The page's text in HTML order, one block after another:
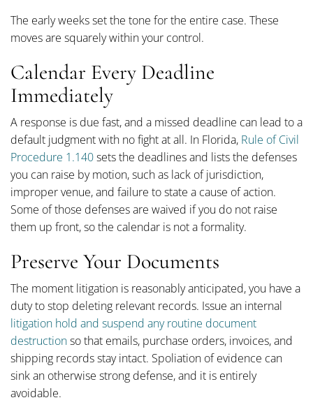
The early weeks set the tone for the entire case. These
moves are squarely within your control.
Calendar Every Deadline
Immediately
A response is due fast, and a missed deadline can lead to a
default judgment with no fight at all. In Florida, Rule of Civil
Procedure 1.140sets the deadlines and lists the defenses
you can raise by motion, such as lack of jurisdiction,
improper venue, and failure to state a cause of action.
Some of those defenses are waived if you do not raise
them up front, so the calendar is not a formality.
Preserve Your Documents
The moment litigation is reasonably anticipated, you have a
duty to stop deleting relevant records. Issue an internal
litigation hold and suspend any routine document
destructionso that emails, purchase orders, invoices, and
shipping records stay intact. Spoliation of evidence can
sink an otherwise strong defense, and it is entirely
avoidable.